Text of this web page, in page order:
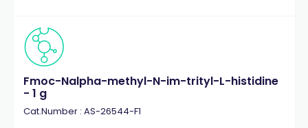
Fmoc-Nalpha-methyl-N-im-trityl-L-histidine
- 1 g
Cat.Number : AS-26544-F1